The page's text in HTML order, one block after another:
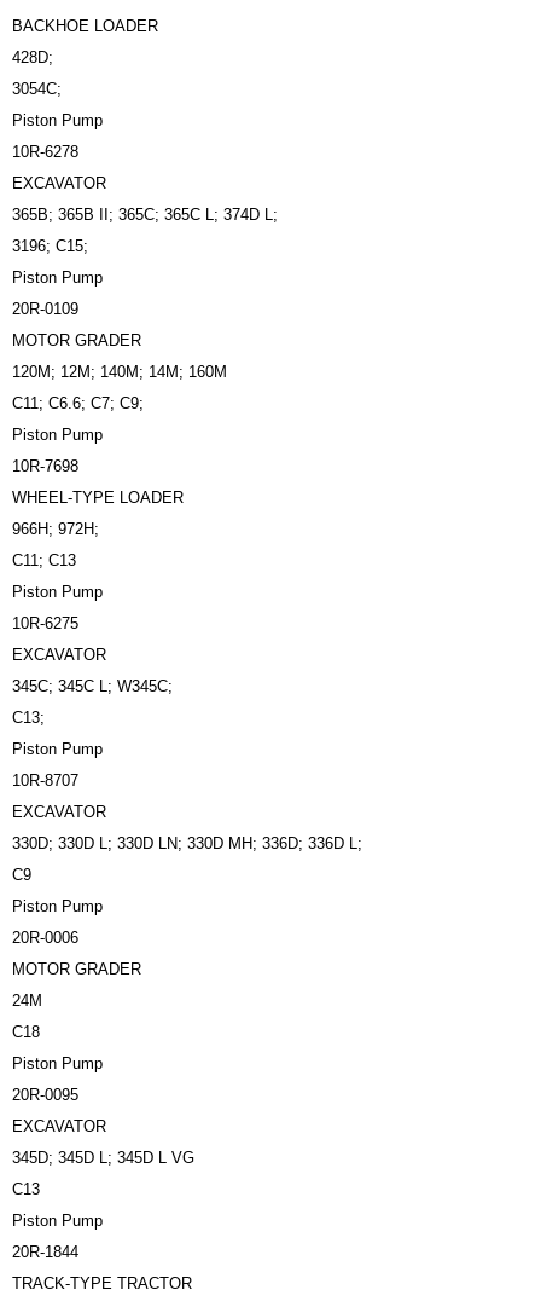
BACKHOE LOADER
428D;
3054C;
Piston Pump
10R-6278
EXCAVATOR
365B; 365B II; 365C; 365C L; 374D L;
3196; C15;
Piston Pump
20R-0109
MOTOR GRADER
120M; 12M; 140M; 14M; 160M
C11; C6.6; C7; C9;
Piston Pump
10R-7698
WHEEL-TYPE LOADER
966H; 972H;
C11; C13
Piston Pump
10R-6275
EXCAVATOR
345C; 345C L; W345C;
C13;
Piston Pump
10R-8707
EXCAVATOR
330D; 330D L; 330D LN; 330D MH; 336D; 336D L;
C9
Piston Pump
20R-0006
MOTOR GRADER
24M
C18
Piston Pump
20R-0095
EXCAVATOR
345D; 345D L; 345D L VG
C13
Piston Pump
20R-1844
TRACK-TYPE TRACTOR